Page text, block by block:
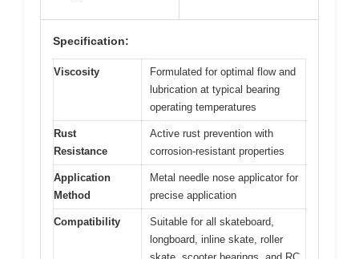
Specification:
Viscosity
Formulated for optimal flow and
lubrication at typical bearing
operating temperatures
Rust
Resistance
Active rust prevention with
corrosion-resistant properties
Application
Method
Metal needle nose applicator for
precise application
Compatibility
Suitable for all skateboard,
longboard, inline skate, roller
skate, scooter bearings, and RC